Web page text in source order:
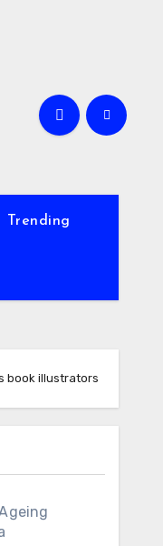
Trending
book illustrators